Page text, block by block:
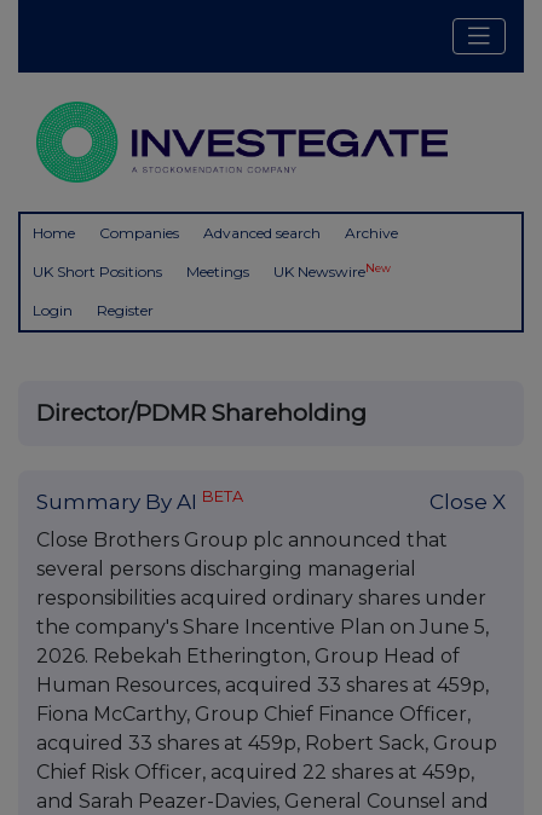
Home Companies Advanced search Archive
UK Short Positions Meetings UK NewswireNew
Login Register
Director/PDMR Shareholding
Summary By AI BETA Close X
Close Brothers Group plc announced that
several persons discharging managerial
responsibilities acquired ordinary shares under
the company's Share Incentive Plan on June 5,
2026. Rebekah Etherington, Group Head of
Human Resources, acquired 33 shares at 459p,
Fiona McCarthy, Group Chief Finance Officer,
acquired 33 shares at 459p, Robert Sack, Group
Chief Risk Officer, acquired 22 shares at 459p,
and Sarah Peazer-Davies, General Counsel and